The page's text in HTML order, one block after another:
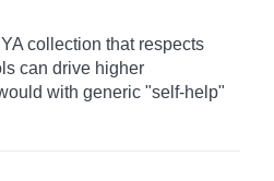
collection that respects
can drive higher
with generic "self-help"